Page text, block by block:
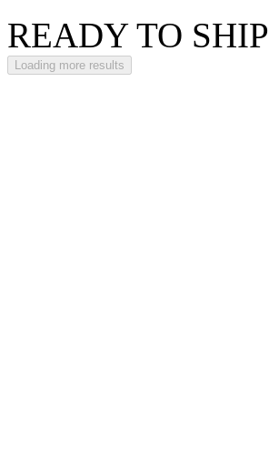
READY TO SHIP
Loading more results